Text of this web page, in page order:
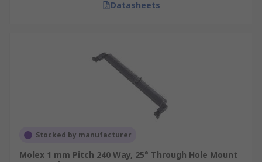
Datasheets
Stocked by manufacturer
Molex 1 mm Pitch 240 Way, 25° Through Hole Mount